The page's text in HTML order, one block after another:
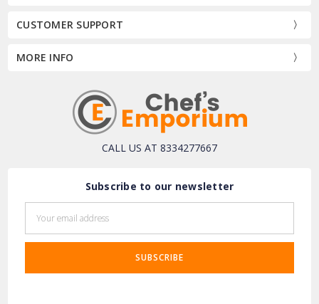
CUSTOMER SUPPORT
MORE INFO
CALL US AT 8334277667
Subscribe to our newsletter
Address